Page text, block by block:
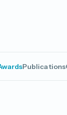
Publications